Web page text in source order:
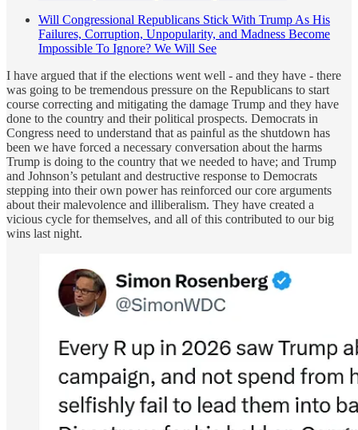
Will Congressional Republicans Stick With Trump As His
Failures, Corruption, Unpopularity, and Madness Become
Impossible To Ignore? We Will See
I have argued that if the elections went well - and they have - there
was going to be tremendous pressure on the Republicans to start
course correcting and mitigating the damage Trump and they have
done to the country and their political prospects. Democrats in
Congress need to understand that as painful as the shutdown has
been we have forced a necessary conversation about the harms
Trump is doing to the country that we needed to have; and Trump
and Johnson’s petulant and destructive response to Democrats
stepping into their own power has reinforced our core arguments
about their malevolence and illiberalism. They have created a
vicious cycle for themselves, and all of this contributed to our big
wins last night.